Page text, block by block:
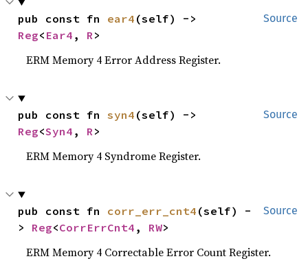
Source
pub const fn ear4
Reg< Ear4 , R>
ERM Memory 4 Error Address Register.
Source
pub const fn syn4
Reg<Syn4 , R>
ERM Memory 4 Syndrome Register.
Source
pub const fn corr_err_cnt4 (self) -
> Reg<CorrErrCnt4 , RW>
ERM Memory 4 Correctable Error Count Register.